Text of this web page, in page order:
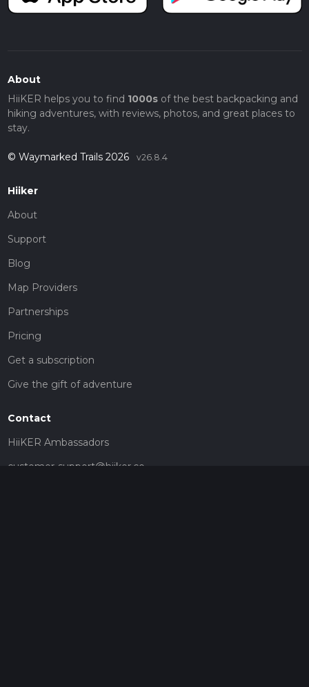
About
HiiKER helps you to find 1000sof the best backpacking and
hiking adventures, with reviews, photos, and great places to
stay.
© Waymarked Trails 2026 v26.8.4
Hiiker
About
Support
Blog
Map Providers
Partnerships
Pricing
Get a subscription
Give the gift of adventure
Contact
HiiKER Ambassadors
customer-support@hiiker.co